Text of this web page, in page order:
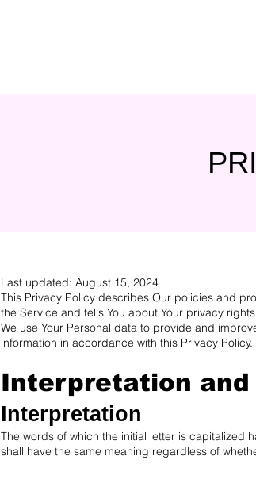
Last updated: August 15, 2024
This Privacy Policy describes Our policies and
the Service and tells You about Your privacy
We use Your Personal data to provide and
information in accordance with this Privacy Policy.
Interpretation and
Interpretation
The words of which the initial letter is capitalized
shall have the same meaning regardless of